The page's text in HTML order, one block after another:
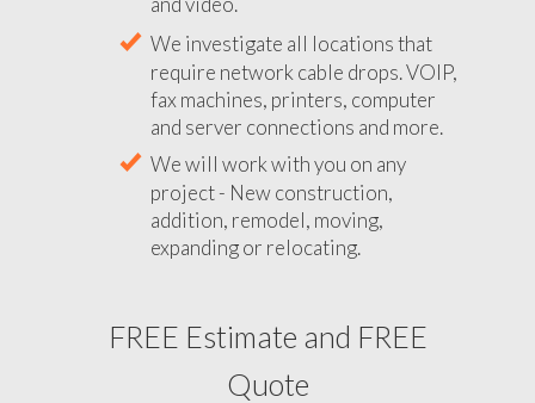
We investigate all locations that
require network cable drops. VOIP,
fax machines, printers, computer
and server connections and more.
We will work with you on any
project - New construction,
addition, remodel, moving,
expanding or relocating.
FREE Estimate and FREE
Quote